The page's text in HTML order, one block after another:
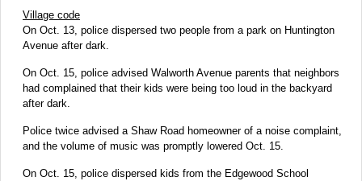
Village code
On Oct. 13, police dispersed two people from a park on Huntington
Avenue after dark.
On Oct. 15, police advised Walworth Avenue parents that neighbors
had complained that their kids were being too loud in the backyard
after dark.
Police twice advised a Shaw Road homeowner of a noise complaint,
and the volume of music was promptly lowered Oct. 15.
On Oct. 15, police dispersed kids from the Edgewood School